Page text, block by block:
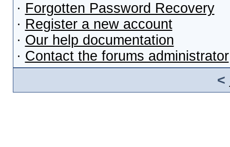
· Forgotten Password Recovery
· Register a new account
· Our help documentation
· Contact the forums administrator
<